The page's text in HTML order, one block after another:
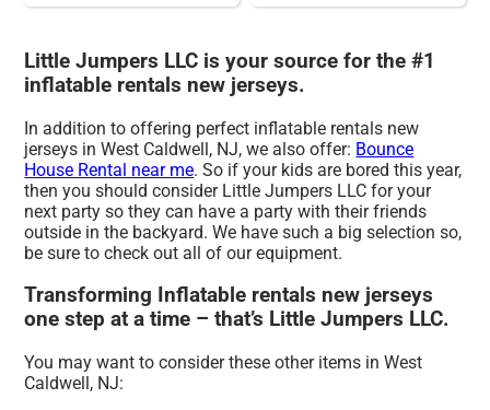
Little Jumpers LLC is your source for the #1
inflatable rentals new jerseys.
In addition to offering perfect inflatable rentals new
jerseys in West Caldwell, NJ, we also offer: Bounce
House Rental near me. So if your kids are bored this year,
then you should consider Little Jumpers LLC for your
next party so they can have a party with their friends
outside in the backyard. We have such a big selection so,
be sure to check out all of our equipment.
Transforming Inflatable rentals new jerseys
one step at a time – that’s Little Jumpers LLC.
You may want to consider these other items in West
Caldwell, NJ: